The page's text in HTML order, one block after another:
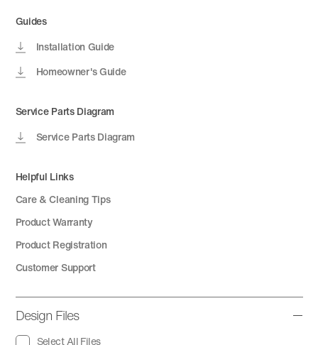
Guides
Installation Guide
Homeowner's Guide
Service Parts Diagram
Service Parts Diagram
Helpful Links
Care & Cleaning Tips
Product Warranty
Product Registration
Customer Support
Design Files
Select All Files